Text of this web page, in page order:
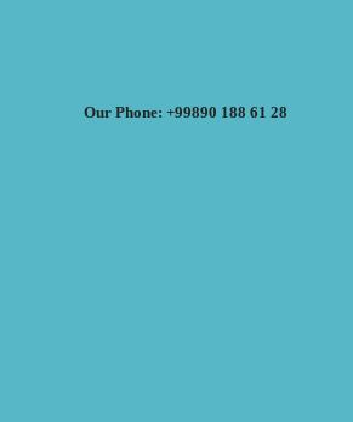
Our Phone: +99890 188 61 28